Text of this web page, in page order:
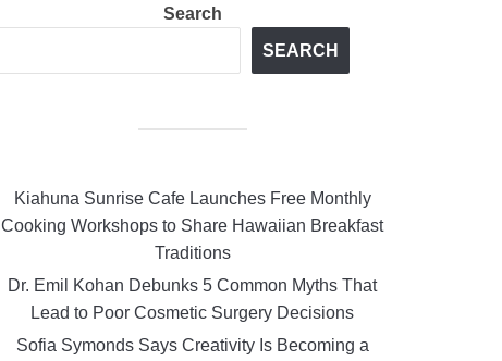
Search
SEARCH
Kiahuna Sunrise Cafe Launches Free Monthly
Cooking Workshops to Share Hawaiian Breakfast
Traditions
Dr. Emil Kohan Debunks 5 Common Myths That
Lead to Poor Cosmetic Surgery Decisions
Sofia Symonds Says Creativity Is Becoming a